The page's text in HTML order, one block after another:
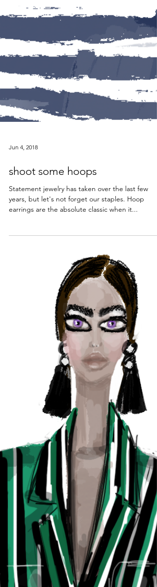
Jun 4, 2018
years, but let's not forget our staples. Hoop
earrings are the absolute classic when it...